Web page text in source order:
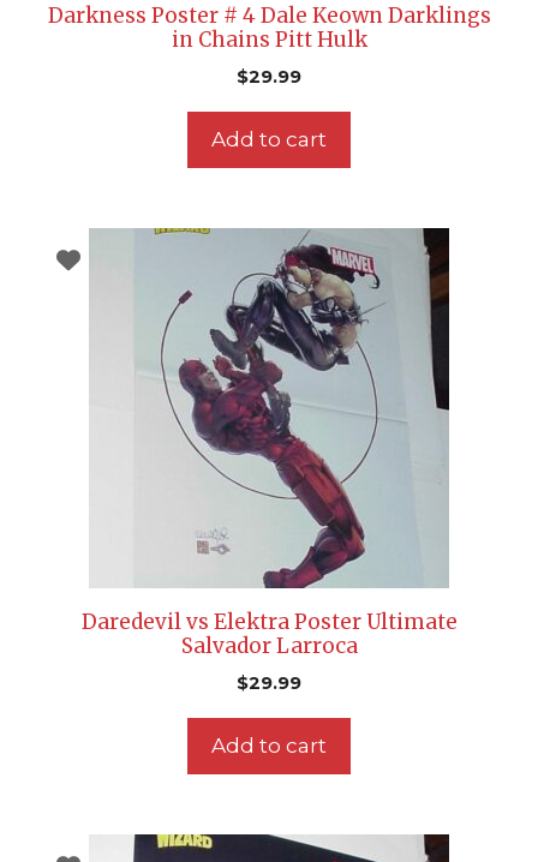
Darkness Poster # 4 Dale Keown Darklings
in Chains Pitt Hulk
$29.99
Add to cart
Daredevil vs Elektra Poster Ultimate
Salvador Larroca
$29.99
Add to cart